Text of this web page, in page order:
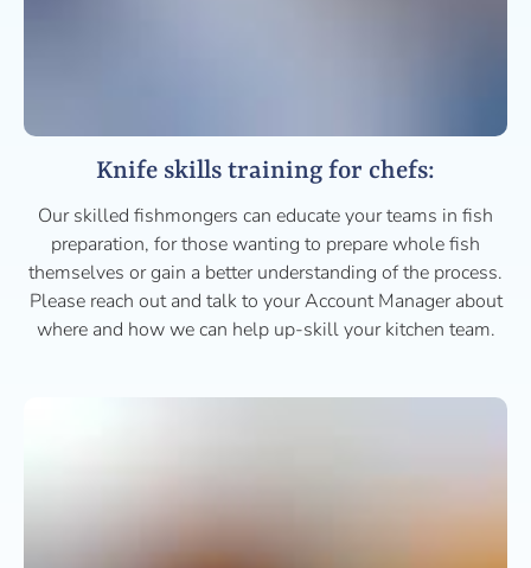
Knife skills training for chefs:
Our skilled fishmongers can educate your teams in fish
preparation, for those wanting to prepare whole fish
themselves or gain a better understanding of the process.
Please reach out and talk to your Account Manager about
where and how we can help up-skill your kitchen team.